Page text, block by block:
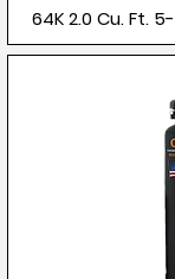
64K 2.0 Cu. Ft.